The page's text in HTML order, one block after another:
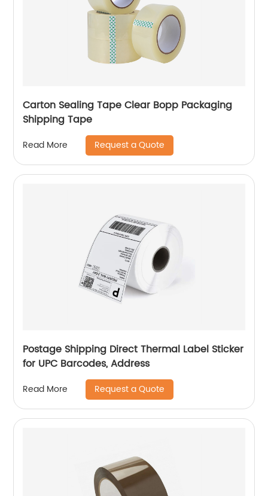
Carton Sealing Tape Clear Bopp Packaging
Shipping Tape
Read More Request a Quote
Postage Shipping Direct Thermal Label Sticker
for UPC Barcodes, Address
Read More Request a Quote